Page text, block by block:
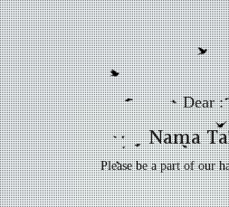
Dear :
Nama
Please be a part of our